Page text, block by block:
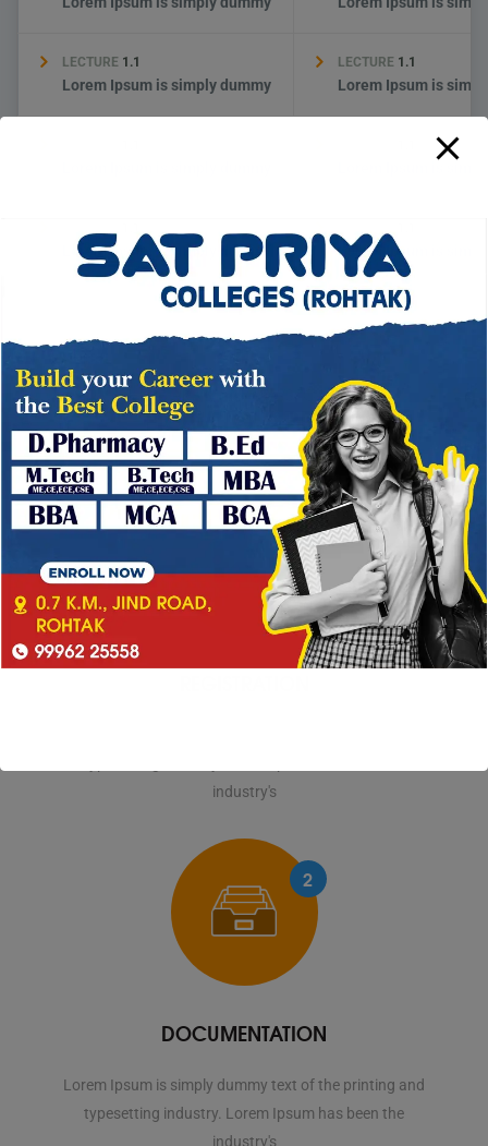
LECTURE 1.1
Lorem Ipsum is simply dummy
LECTURE 1.1
Lorem Ipsum is
Lorem Ipsum is simply dummy Lorem Ipsum is
THERE ARE MANY WAYS TO LEARN
HOW TO APPLY
1
industry's
2
DOCUMENTATION
Lorem Ipsum is simply dummy text of the printing and
typesetting industry. Lorem Ipsum has been the
industry's